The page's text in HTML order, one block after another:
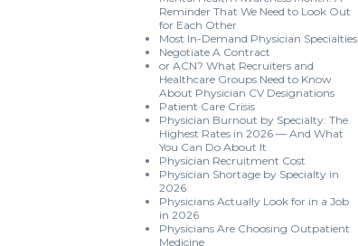
Reminder That We Need to Look Out
for Each Other
Most In-Demand Physician Specialties
Negotiate A Contract
or ACN? What Recruiters and
Healthcare Groups Need to Know
About Physician CV Designations
Patient Care Crisis
Physician Burnout by Specialty: The
Highest Rates in 2026 — And What
You Can Do About It
Physician Recruitment Cost
Physician Shortage by Specialty in
2026
Physicians Actually Look for in a Job
in 2026
Physicians Are Choosing Outpatient
Medicine